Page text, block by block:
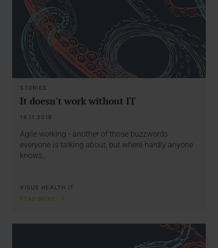
STORIES
It doesn't work without IT
19.11.2018
Agile working - another of those buzzwords
everyone is talking about, but where hardly anyone
knows…
VISUS HEALTH IT
READ MORE